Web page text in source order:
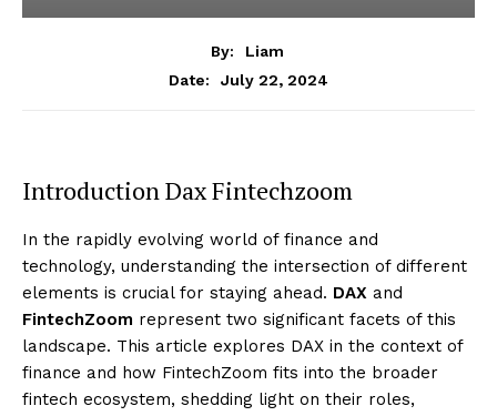
By:
Liam
Date:
July 22, 2024
Introduction Dax Fintechzoom
In the rapidly evolving world of finance and
technology, understanding the intersection of different
elements is crucial for staying ahead. DAX and
FintechZoom represent two significant facets of this
landscape. This article explores DAX in the context of
finance and how FintechZoom fits into the broader
fintech ecosystem, shedding light on their roles,